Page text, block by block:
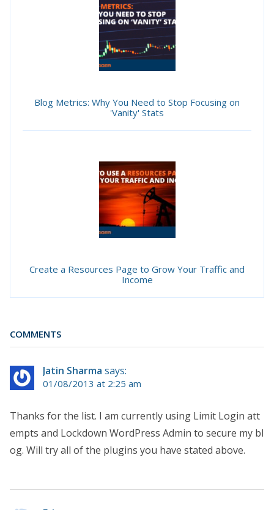
Blog Metrics: Why You Need to Stop Focusing on
'Vanity' Stats
Create a Resources Page to Grow Your Traffic and
Income
COMMENTS
Jatin Sharma says:
01/08/2013 at 2:25 am
Thanks for the list. I am currently using Limit Login att
empts and Lockdown WordPress Admin to secure my bl
og. Will try all of the plugins you have stated above.